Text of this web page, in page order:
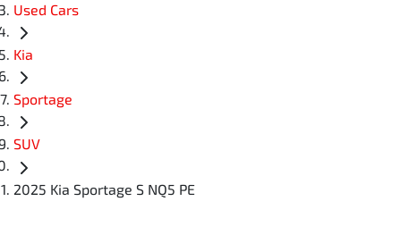
Used Cars
Kia
Sportage
SUV
2025 Kia Sportage S NQ5 PE